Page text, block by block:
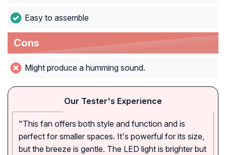
Easy to assemble
Cons
Might produce a humming sound.
Our Tester's Experience
"This fan offers both style and function and is
perfect for smaller spaces. It's powerful for its size,
but the breeze is gentle. The LED light is brighter but